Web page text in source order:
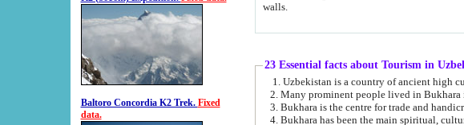
Baltoro Concordia K2 Trek. Fixed
data.
walls.
23 Essential facts about Tourism in
2. Many prominent people lived in Bukhara